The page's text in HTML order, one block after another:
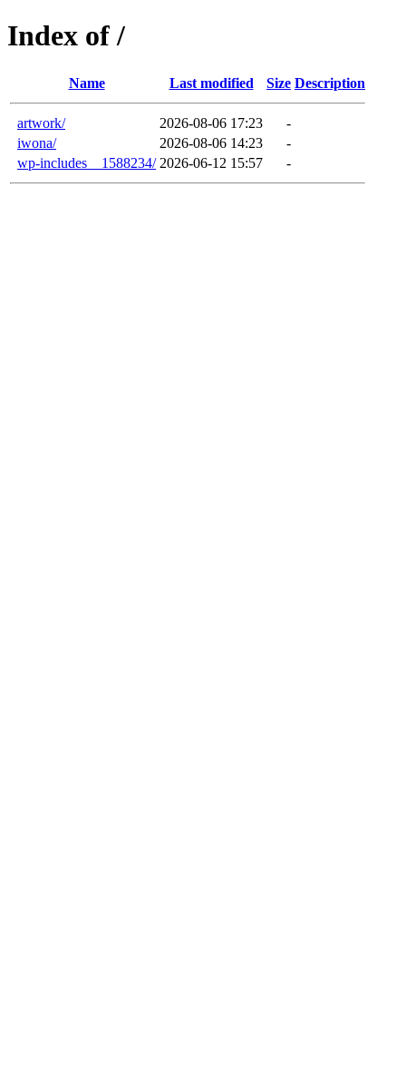
Index of /
Name Last modified Size Description
artwork/ 2026-08-06 17:23
-
iwona/
2026-08-06 14:23
-
wp-includes__1588234/ 2026-06-12 15:57 -